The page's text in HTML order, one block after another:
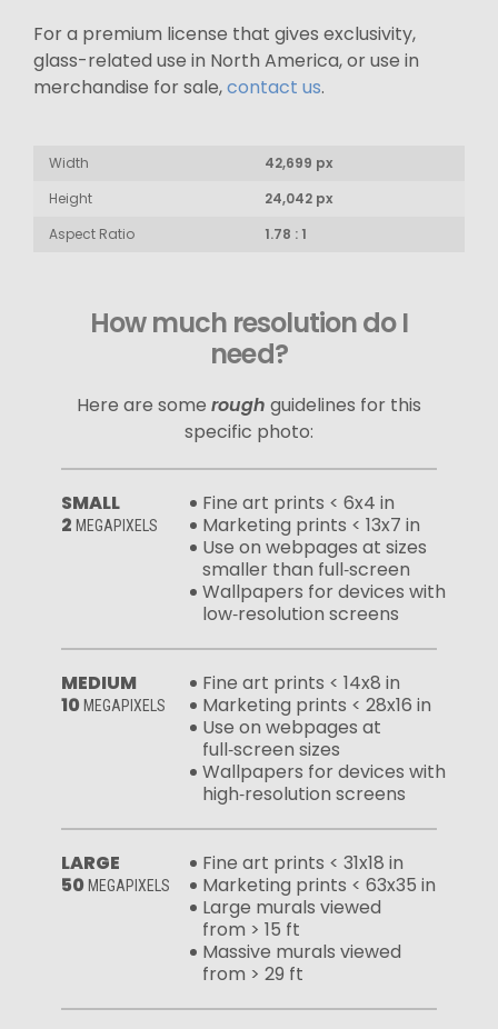
For a premium license that gives exclusivity,
glass-related use in North America, or use in
merchandise for sale,contact us.
Width
42,699 px
Height
24,042 px
Aspect Ratio
1.78 : 1
How much resolution do I
need?
Here are some rough guidelines for this
specific photo:
SMALL
2 MEGAPIXELS
Fine art prints < 6x4 in
Marketing prints < 13x7 in
Use on webpages at sizes
smaller than full‑screen
Wallpapers for devices with
low‑resolution screens
MEDIUM
10 MEGAPIXELS
Fine art prints < 14x8 in
Marketing prints < 28x16 in
Use on webpages at
full‑screen sizes
Wallpapers for devices with
high‑resolution screens
LARGE
50 MEGAPIXELS
Fine art prints < 31x18 in
Marketing prints < 63x35 in
Large murals viewed
from > 15 ft
Massive murals viewed
from > 29 ft